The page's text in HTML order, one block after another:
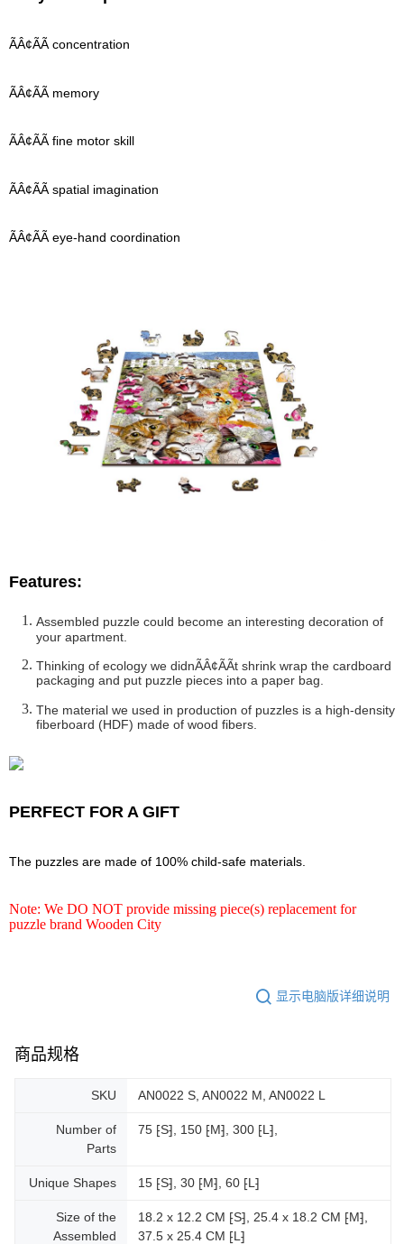
ÃÂ¢ÃÃ concentration
ÃÂ¢ÃÃ memory
ÃÂ¢ÃÃ fine motor skill
ÃÂ¢ÃÃ spatial imagination
ÃÂ¢ÃÃ eye-hand coordination
Features:
Assembled puzzle could become an interesting decoration of
your apartment.
Thinking of ecology we didnÃÂ¢ÃÃt shrink wrap the cardboard
packaging and put puzzle pieces into a paper bag.
The material we used in production of puzzles is a high-density
fiberboard (HDF) made of wood fibers.
PERFECT FOR A GIFT
The puzzles are made of 100% child-safe materials.
Note: We DO NOT provide missing piece(s) replacement for
puzzle brand Wooden City
显示电脑版详细说明
商品规格
SKU AN0022 S, AN0022 M, AN0022 L
Number of
Parts
75 ⁅S⁆, 150 ⁅M⁆, 300 ⁅L⁆,
Unique Shapes 15 ⁅S⁆, 30 ⁅M⁆, 60 ⁅L⁆
Size of the
Assembled
18.2 x 12.2 CM ⁅S⁆, 25.4 x 18.2 CM ⁅M⁆,
37.5 x 25.4 CM ⁅L⁆